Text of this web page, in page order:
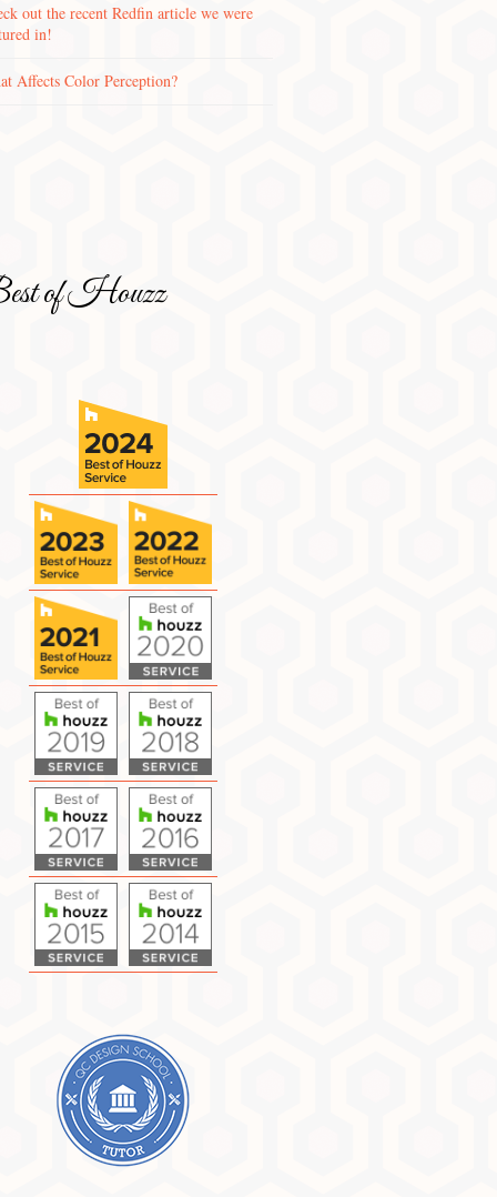
out the recent Redfin article we were
in!
Affects Color Perception?
of Houzz